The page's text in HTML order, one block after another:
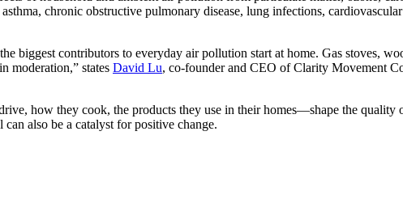
chronic obstructive pulmonary disease, lung infections,
biggest contributors to everyday air pollution start at home. Gas stoves,
moderation,” states David Lu, co-founder and CEO of Clarity Movement
how they cook, the products they use in their homes—shape the quality
also be a catalyst for positive change.